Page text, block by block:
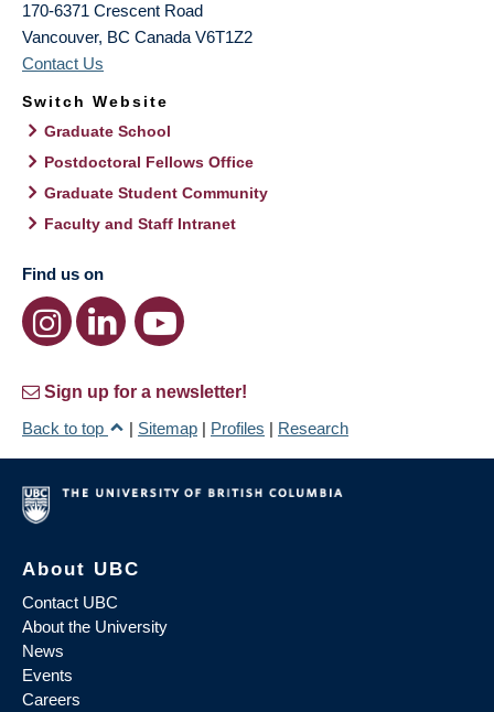
170-6371 Crescent Road
Vancouver, BC Canada V6T1Z2
Contact Us
Switch Website
Graduate School
Postdoctoral Fellows Office
Graduate Student Community
Faculty and Staff Intranet
Find us on
Sign up for a newsletter!
Back to top
| Sitemap | Profiles | Research
About UBC
Contact UBC
About the University
News
Events
Careers